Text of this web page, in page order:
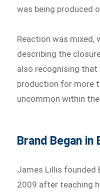
was being produced
Reaction was
describing the
also recognising
production for more
uncommon within
Brand Began in
James Lillis founded
2009 after teaching